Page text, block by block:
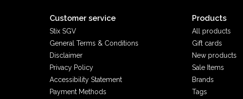
Customer service
Stix SGV
General Terms & Conditions
Disclaimer
Privacy Policy
Accessibility Statement
Payment Methods
Products
All products
Gift cards
New products
Sale Items
Brands
Tags